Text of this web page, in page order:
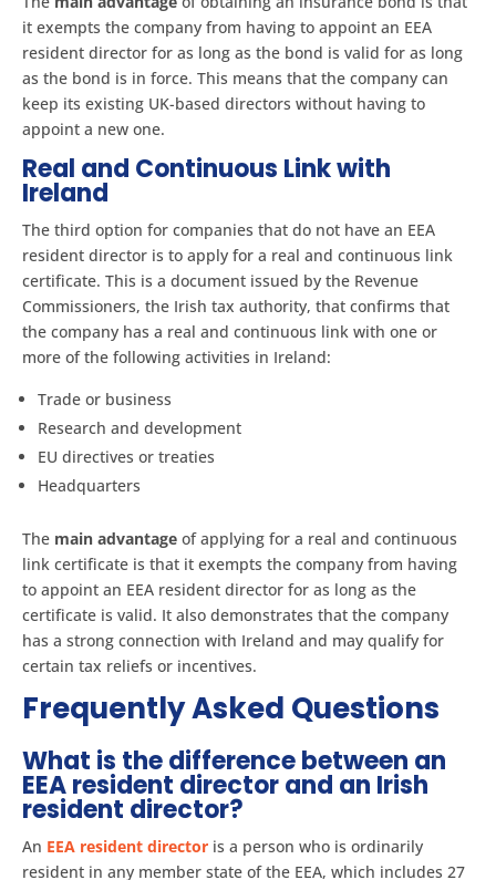
it exempts the company from having to appoint an EEA
resident director for as long as the bond is valid for as long
as the bond is in force. This means that the company can
keep its existing UK-based directors without having to
appoint a new one.
Real and Continuous Link with
Ireland
The third option for companies that do not have an EEA
resident director is to apply for a real and continuous link
certificate. This is a document issued by the Revenue
Commissioners, the Irish tax authority, that confirms that
the company has a real and continuous link with one or
more of the following activities in Ireland:
Trade or business
Research and development
EU directives or treaties
Headquarters
The main advantage of applying for a real and continuous
link certificate is that it exempts the company from having
to appoint an EEA resident director for as long as the
certificate is valid. It also demonstrates that the company
has a strong connection with Ireland and may qualify for
certain tax reliefs or incentives.
Frequently Asked Questions
What is the difference between an
EEA resident director and an Irish
resident director?
An EEA resident director is a person who is ordinarily
resident in any member state of the EEA, which includes 27